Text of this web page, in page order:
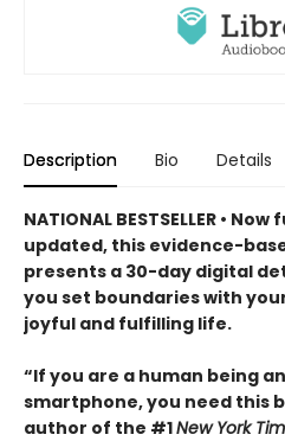
Description Bio Details
NATIONAL BESTSELLER •
updated, this evidence-
presents a 30-day digital
you set boundaries with
joyful and fulfilling life.
“If you are a human being
smartphone, you need this
author of the #1New York